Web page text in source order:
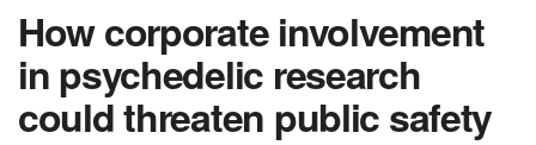
How corporate involvement
in psychedelic research
could threaten public safety